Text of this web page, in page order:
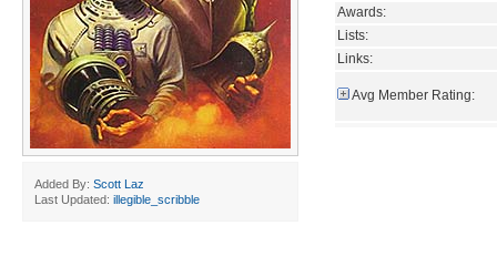
Added By: Scott Laz
Last Updated: illegible_scribble
Awards:
Lists:
Links:
Avg Member Rating: